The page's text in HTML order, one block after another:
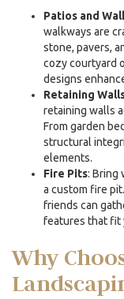
Patios and
walkways are
stone, pavers,
cozy courtyard
designs
Retaining
retaining walls
From garden
structural
elements.
Fire Pits: Bring
a custom fire
friends can
features that fit
Why